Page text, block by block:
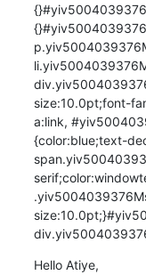
size:10.0pt;font-
a:link,
{color:blue;text-
Hello Atiye,